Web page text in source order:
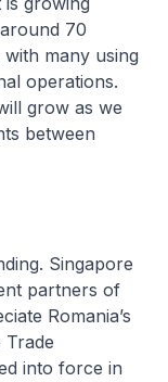
70
many using
operations.
grow as we
between
Singapore
partners of
Romania’s
into force in